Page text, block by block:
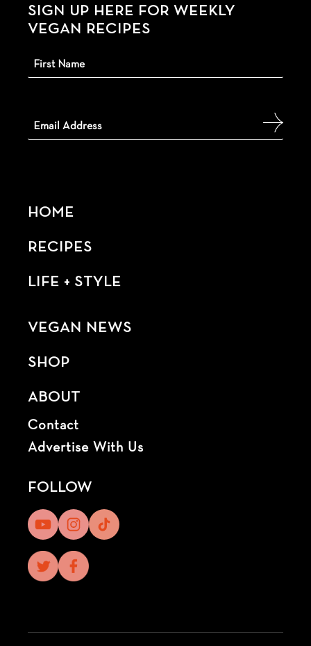
SIGN UP HERE FOR WEEKLY
VEGAN RECIPES
HOME
RECIPES
LIFE + STYLE
VEGAN NEWS
SHOP
ABOUT
Contact
Advertise With Us
FOLLOW